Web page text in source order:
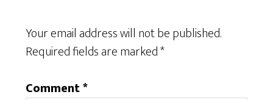
Your email address will not be published.
Required fields are marked*
Comment*